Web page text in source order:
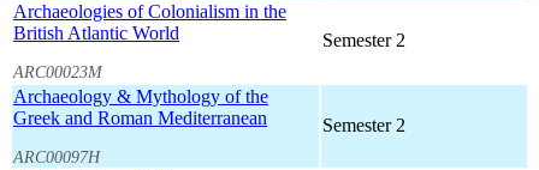
Archaeologies of Colonialism in the
British Atlantic World
ARC00023M
Semester 2
Archaeology & Mythology of the
Greek and Roman Mediterranean
ARC00097H
Semester 2